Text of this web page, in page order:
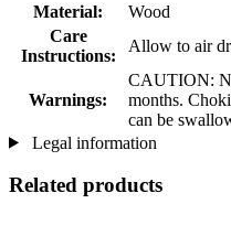
Material:
Wood
Care
Instructions:
Allow to air
Warnings:
CAUTION:
months.
can be
Legal information
Related products